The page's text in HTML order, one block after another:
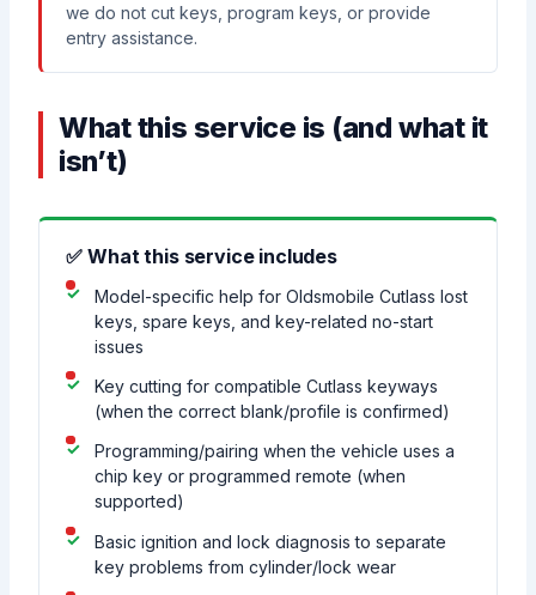
we do not cut keys, program keys, or provide
entry assistance.
What this service is (and what it
isn’t)
✅ What this service includes
Model-specific help for Oldsmobile Cutlass lost
keys, spare keys, and key-related no-start
issues
Key cutting for compatible Cutlass keyways
(when the correct blank/profile is confirmed)
Programming/pairing when the vehicle uses a
chip key or programmed remote (when
supported)
Basic ignition and lock diagnosis to separate
key problems from cylinder/lock wear